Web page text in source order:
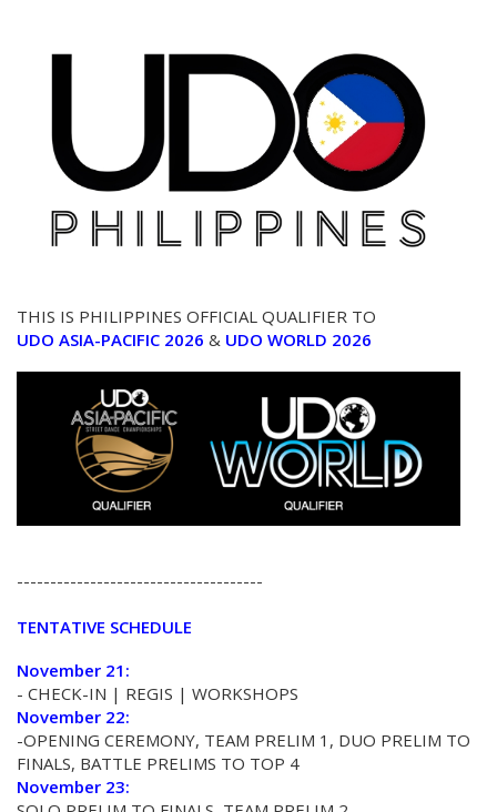
THIS IS PHILIPPINES OFFICIAL QUALIFIER TO
UDO ASIA-PACIFIC 2026 & UDO WORLD 2026
-------------------------------------
TENTATIVE SCHEDULE
November 21:
- CHECK-IN | REGIS | WORKSHOPS
November 22:
-OPENING CEREMONY, TEAM PRELIM 1, DUO PRELIM TO
FINALS, BATTLE PRELIMS TO TOP 4
November 23: